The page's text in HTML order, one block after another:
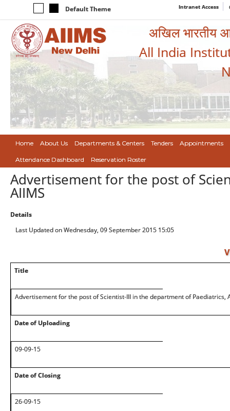
Default Theme Intranet Access
अखिल भारतीय
All India
Home About Us Departments & Centers Tenders Appointments
Attendance Dashboard Reservation Roster
Advertisement for the post of
AIIMS
Details
Last Updated on Wednesday, 09 September 2015 15:05
Title
Advertisement for the post of Scientist-III in the department of Paediatrics,
Date of Uploading
09-09-15
Date of Closing
26-09-15